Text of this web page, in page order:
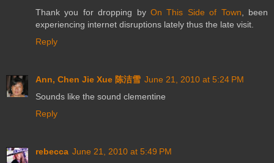
Thank you for dropping by On This Side of Town, been
experiencing internet disruptions lately thus the late visit.
Reply
Ann, Chen Jie Xue 陈洁雪 June 21, 2010 at 5:24 PM
Sounds like the sound clementine
Reply
rebecca June 21, 2010 at 5:49 PM